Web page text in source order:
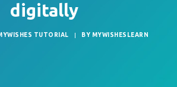
digitally
TUTORIAL | BY MYWISHESLEARN